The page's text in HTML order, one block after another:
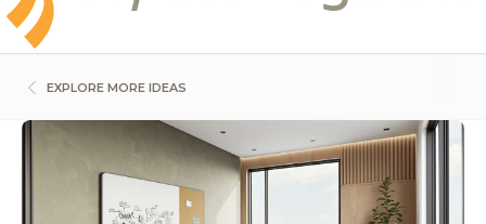
EXPLORE MORE IDEAS